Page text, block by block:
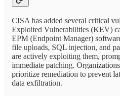
CISA has added several critical
Exploited Vulnerabilities (KEV)
EPM (Endpoint Manager)
file uploads, SQL injection, and
are actively exploiting them,
immediate patching.
prioritize remediation to prevent
data exfiltration.